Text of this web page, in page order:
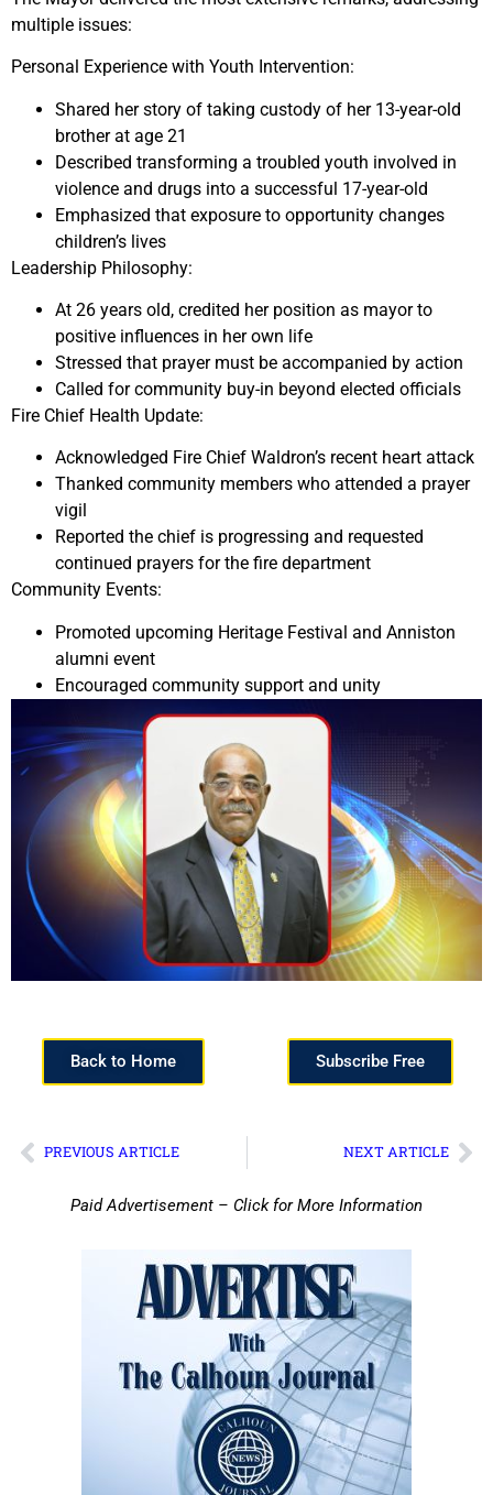
multiple issues:
Personal Experience with Youth Intervention:
Shared her story of taking custody of her 13-year-old
brother at age 21
Described transforming a troubled youth involved in
violence and drugs into a successful 17-year-old
Emphasized that exposure to opportunity changes
children’s lives
Leadership Philosophy:
At 26 years old, credited her position as mayor to
positive influences in her own life
Stressed that prayer must be accompanied by action
Called for community buy-in beyond elected officials
Fire Chief Health Update:
Acknowledged Fire Chief Waldron’s recent heart attack
Thanked community members who attended a prayer
vigil
Reported the chief is progressing and requested
continued prayers for the fire department
Community Events:
Promoted upcoming Heritage Festival and Anniston
alumni event
Encouraged community support and unity
Back to Home Subscribe Free
PREVIOUS ARTICLE NEXT ARTICLE
Paid Advertisement – Click for More Information